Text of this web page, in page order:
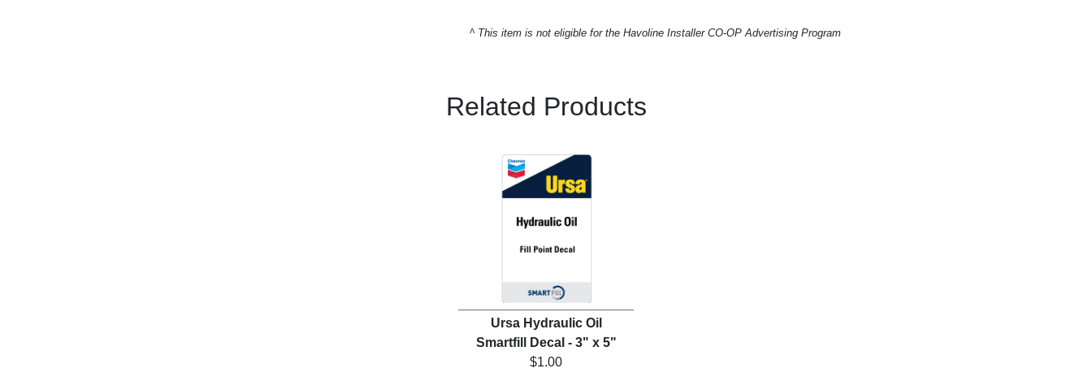
^ This item is not eligible for the Havoline Installer CO-OP Advertising Program
Related Products
Ursa Hydraulic Oil
Smartfill Decal - 3" x 5"
$1.00